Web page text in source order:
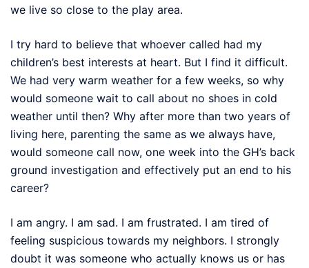
we live so close to the play area.
I try hard to believe that whoever called had my
children’s best interests at heart. But I find it difficult.
We had very warm weather for a few weeks, so why
would someone wait to call about no shoes in cold
weather until then? Why after more than two years of
living here, parenting the same as we always have,
would someone call now, one week into the GH’s back
ground investigation and effectively put an end to his
career?
I am angry. I am sad. I am frustrated. I am tired of
feeling suspicious towards my neighbors. I strongly
doubt it was someone who actually knows us or has